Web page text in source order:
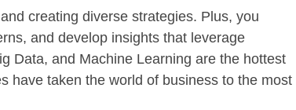
creating diverse strategies. Plus, you
and develop insights that leverage
Data, and Machine Learning are the hottest
have taken the world of business to the most